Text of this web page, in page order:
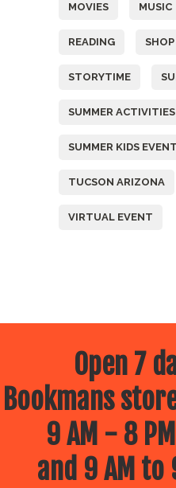
MOVIES MUSIC
READING
STORYTIME
SUMMER ACTIVITIES
SUMMER KIDS
TUCSON ARIZONA
VIRTUAL EVENT
Open 7
Bookmans
9 AM - 8
and 9 AM to